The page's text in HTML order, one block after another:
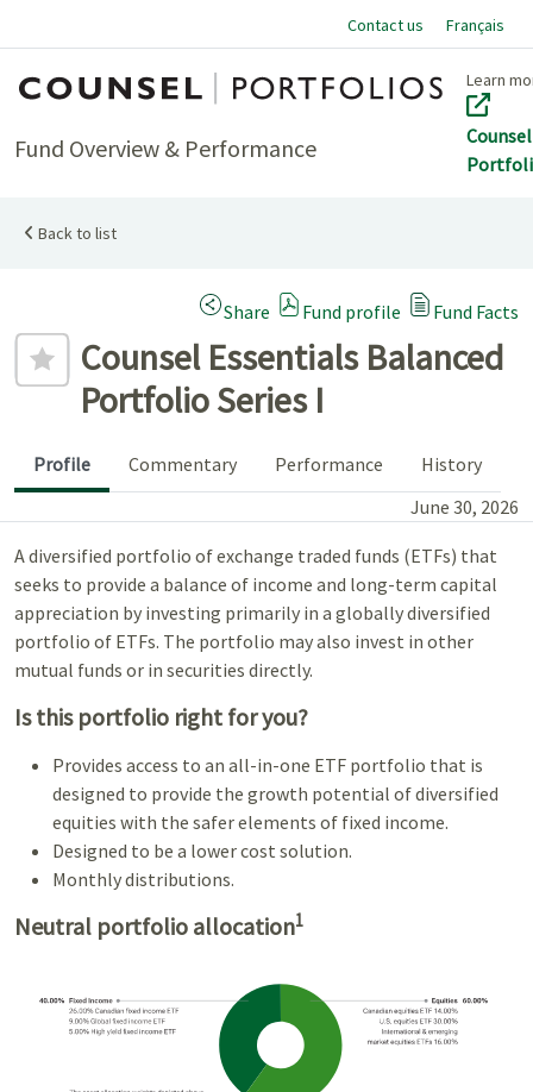
Contact us Français
Home
Fund Overview & Performance
Learn
Counsel
Back to list
Add to favourites
Counsel Essentials Balanced
Portfolio Series I
Share (Opens a modal dialog)
Fund profile Fund Facts
Profile Commentary Performance
History
June 30, 2026
A diversified portfolio of exchange traded funds (ETFs) that
seeks to provide a balance of income and long-term capital
appreciation by investing primarily in a globally diversified
portfolio of ETFs. The portfolio may also invest in other
mutual funds or in securities directly.
Is this portfolio right for you?
Provides access to an all-in-one ETF portfolio that is
designed to provide the growth potential of diversified
equities with the safer elements of fixed income.
Designed to be a lower cost solution.
Monthly distributions.
Neutral portfolio allocation1